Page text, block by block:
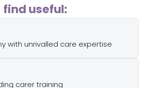
find useful:
with unrivalled care expertise
carer training